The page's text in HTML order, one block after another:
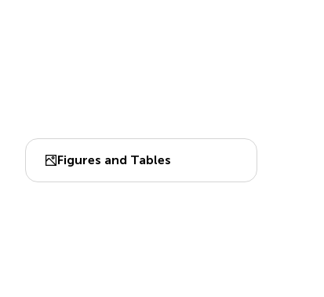
Figures and Tables